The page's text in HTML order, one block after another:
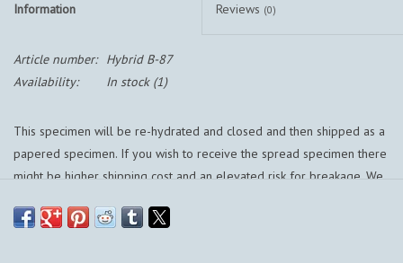
Information Reviews (0)
Article number:
Hybrid B-87
Availability:
In stock(1)
This specimen will be re-hydrated and closed and then shipped as a
papered specimen. If you wish to receive the spread specimen there
might be higher shipping cost and an elevated risk for breakage. We